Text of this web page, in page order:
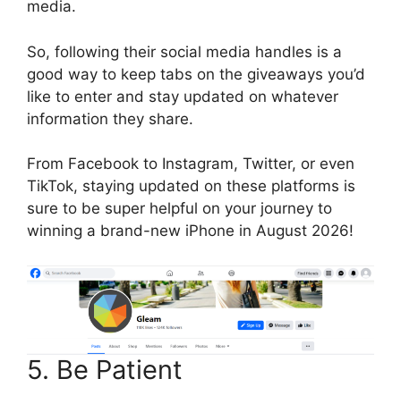
media.
So, following their social media handles is a
good way to keep tabs on the giveaways you’d
like to enter and stay updated on whatever
information they share.
From Facebook to Instagram, Twitter, or even
TikTok, staying updated on these platforms is
sure to be super helpful on your journey to
winning a brand-new iPhone in August 2026!
5. Be Patient